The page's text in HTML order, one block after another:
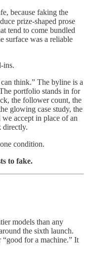
because faking the
prize-shaped prose
tend to come bundled
surface was a reliable
ins.
think.” The byline is a
portfolio stands in for
the follower count, the
glowing case study, the
accept in place of an
directly.
condition.
to fake.
models than any
the sixth launch.
for a machine.” It